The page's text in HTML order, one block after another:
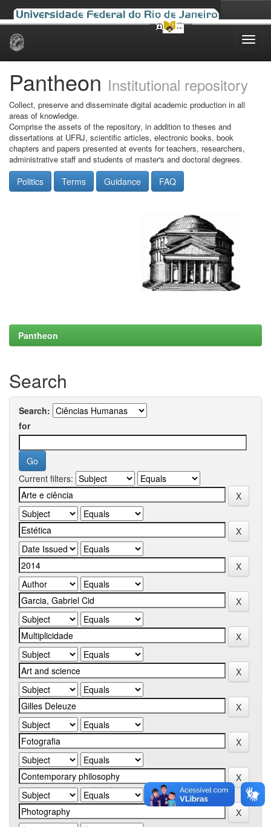
Skip
Pantheon Institutional repository
Collect, preserve and disseminate digital academic production in all
areas of knowledge.
Comprise the assets of the repository, in addition to theses and
dissertations at UFRJ, scientific articles, electronic books, book
chapters and papers presented at events for teachers, researchers,
administrative staff and students of master's and doctoral degrees.
Politics Terms Guidance FAQ
Pantheon
Search
Search:
for
Current filters: